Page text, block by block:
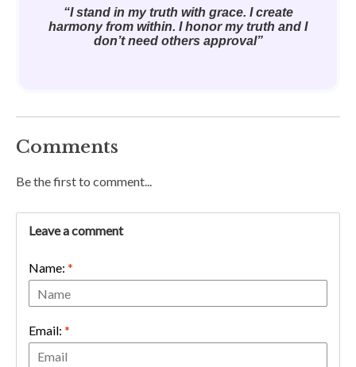
“I stand in my truth with grace. I create
harmony from within. I honor my truth and I
don’t need others approval”
Comments
Be the first to comment...
Leave a comment
Name: *
Email: *